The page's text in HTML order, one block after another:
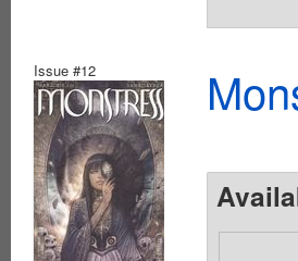
Issue #12